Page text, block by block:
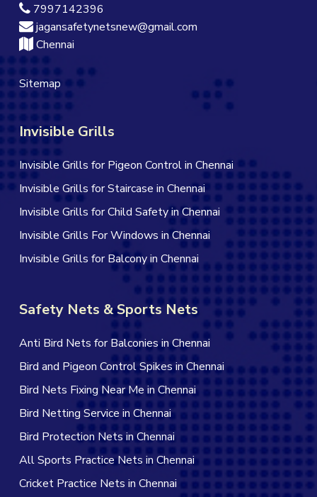
7997142396
jagansafetynetsnew@gmail.com
Chennai
Sitemap
Invisible Grills
Invisible Grills for Pigeon Control in Chennai
Invisible Grills for Staircase in Chennai
Invisible Grills for Child Safety in Chennai
Invisible Grills For Windows in Chennai
Invisible Grills for Balcony in Chennai
Safety Nets & Sports Nets
Anti Bird Nets for Balconies in Chennai
Bird and Pigeon Control Spikes in Chennai
Bird Nets Fixing Near Me in Chennai
Bird Netting Service in Chennai
Bird Protection Nets in Chennai
All Sports Practice Nets in Chennai
Cricket Practice Nets in Chennai